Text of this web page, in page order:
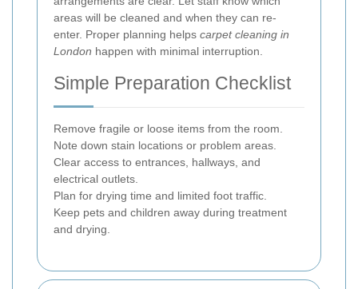
areas will be cleaned and when they can re-
enter. Proper planning helps carpet cleaning in
London happen with minimal interruption.
Simple Preparation Checklist
Remove fragile or loose items from the room.
Note down stain locations or problem areas.
Clear access to entrances, hallways, and
electrical outlets.
Plan for drying time and limited foot traffic.
Keep pets and children away during treatment
and drying.